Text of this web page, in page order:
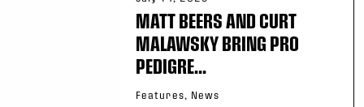
MATT BEERS AND CURT
MALAWSKY BRING PRO
PEDIGRE...
Features, News